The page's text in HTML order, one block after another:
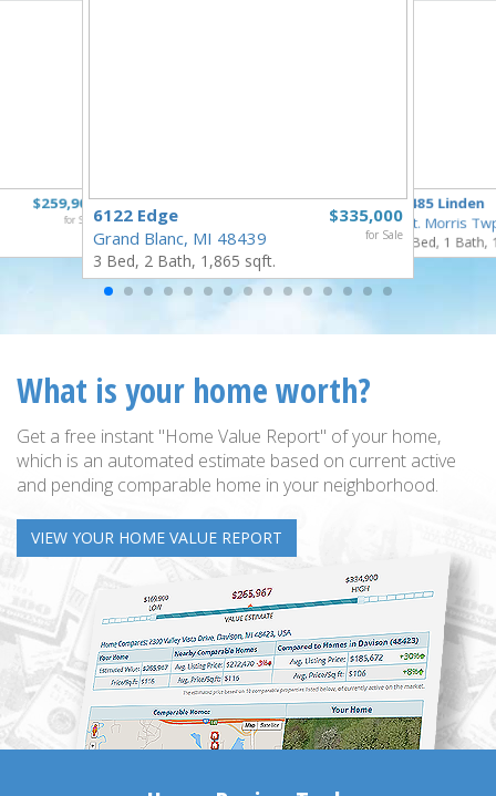
$259,900
for Sale $335,000
for Sale
6122 Edge
Grand Blanc, MI 48439
3 Bed, 2 Bath, 1,865 sqft.
5485 Linden
Mt. Morris
3 Bed, 1 Bath,
What is your home worth?
Get a free instant "Home Value Report" of your home,
which is an automated estimate based on current active
and pending comparable home in your neighborhood.
VIEW YOUR HOME VALUE REPORT